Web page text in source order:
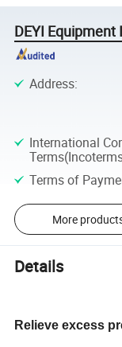
DEYI
Address:
International
Terms of
More
Details
Relieve excess